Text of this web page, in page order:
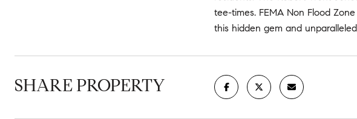
tee-times. FEMA Non Flood
this hidden gem and
SHARE PROPERTY